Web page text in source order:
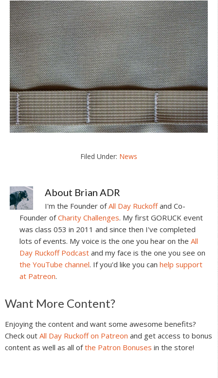
Filed Under: News
About Brian ADR
I'm the Founder ofAll Day Ruckoffand Co-
Founder ofCharity Challenges. My first GORUCK event
was class 053 in 2011 and since then I've completed
lots of events. My voice is the one you hear on the All
Day Ruckoff Podcast and my face is the one you see on
the YouTube channel. If you'd like you can help support
at Patreon.
Reader
Interactions
Want More Content?
Enjoying the content and want some awesome benefits?
Check out All Day Ruckoff on Patreon and get access to bonus
content as well as all ofthe Patron Bonuses in the store!